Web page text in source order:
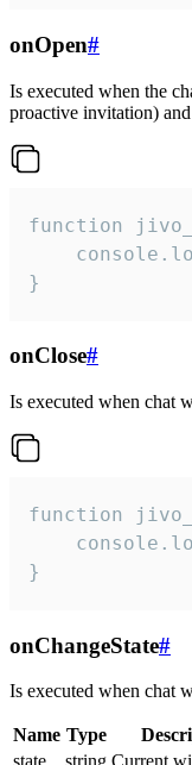
onOpen#
Is executed when the
proactive invitation)
function
}
onClose#
Is executed when chat
function
}
onChangeState#
Is executed when chat
Name Type